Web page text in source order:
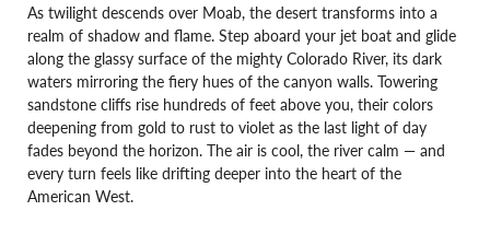
As twilight descends over Moab, the desert transforms into a
realm of shadow and flame. Step aboard your jet boat and glide
along the glassy surface of the mighty Colorado River, its dark
waters mirroring the fiery hues of the canyon walls. Towering
sandstone cliffs rise hundreds of feet above you, their colors
deepening from gold to rust to violet as the last light of day
fades beyond the horizon. The air is cool, the river calm — and
every turn feels like drifting deeper into the heart of the
American West.